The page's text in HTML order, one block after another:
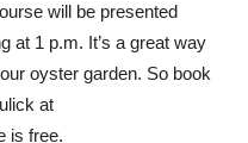
will be presented
at 1 p.m. It’s a great way
oyster garden. So book
at
is free.